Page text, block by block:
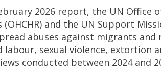
2026 report, the UN Office
(OHCHR) and the UN Support
abuses against migrants
labour, sexual violence, extortion
conducted between 2024 and